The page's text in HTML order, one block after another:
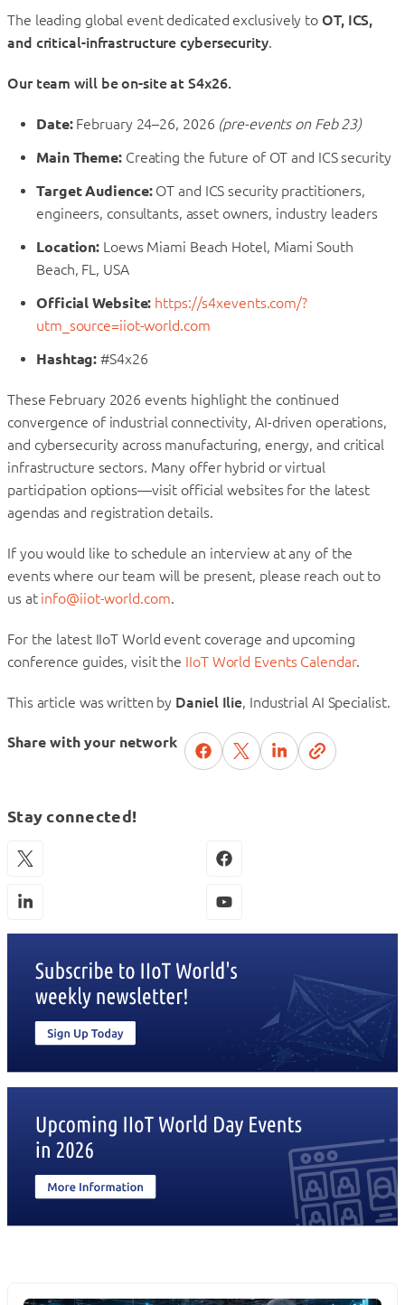
The leading global event dedicated exclusively to OT, ICS,
and critical-infrastructure cybersecurity.
Our team will be on-site at S4x26.
Date:February 24–26, 2026 (pre-events on Feb 23)
Main Theme:Creating the future of OT and ICS security
Target Audience:OT and ICS security practitioners,
engineers, consultants, asset owners, industry leaders
Location: Loews Miami Beach Hotel, Miami South
Beach, FL, USA
Official Website: https://s4xevents.com/?
utm_source=iiot-world.com
Hashtag: #S4x26
These February 2026 events highlight the continued
convergence of industrial connectivity, AI-driven operations,
and cybersecurity across manufacturing, energy, and critical
infrastructure sectors. Many offer hybrid or virtual
participation options—visit official websites for the latest
agendas and registration details.
If you would like to schedule an interview at any of the
events where our team will be present, please reach out to
us at info@iiot-world.com.
For the latest IIoT World event coverage and upcoming
conference guides, visit the IIoT World Events Calendar.
This article was written by Daniel Ilie, Industrial AI Specialist.
Share with your network
Stay connected!